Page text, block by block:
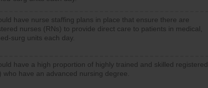
have nurse staffing plans in place that ensure there are
nurses (RNs) to provide direct care to patients in medical,
surg units each day.
have a high proportion of highly trained and skilled registered
who have an advanced nursing degree.